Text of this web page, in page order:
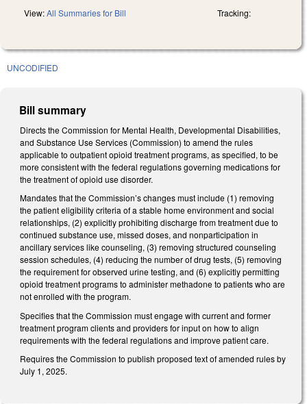
View:All Summaries for Bill Tracking:
UNCODIFIED
Bill summary
Directs the Commission for Mental Health, Developmental Disabilities,
and Substance Use Services (Commission) to amend the rules
applicable to outpatient opioid treatment programs, as specified, to be
more consistent with the federal regulations governing medications for
the treatment of opioid use disorder.
Mandates that the Commission’s changes must include (1) removing
the patient eligibility criteria of a stable home environment and social
relationships, (2) explicitly prohibiting discharge from treatment due to
continued substance use, missed doses, and nonparticipation in
ancillary services like counseling, (3) removing structured counseling
session schedules, (4) reducing the number of drug tests, (5) removing
the requirement for observed urine testing, and (6) explicitly permitting
opioid treatment programs to administer methadone to patients who are
not enrolled with the program.
Specifies that the Commission must engage with current and former
treatment program clients and providers for input on how to align
requirements with the federal regulations and improve patient care.
Requires the Commission to publish proposed text of amended rules by
July 1, 2025.